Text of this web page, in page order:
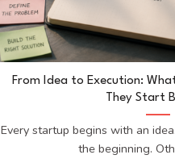
From Idea to Execution:
They Start
Every startup begins with an
the beginning.